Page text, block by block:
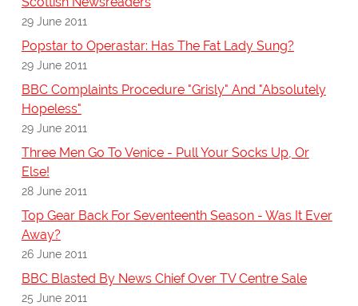
29 June 2011
Popstar to Operastar: Has The Fat Lady Sung?
29 June 2011
BBC Complaints Procedure "Grisly" And "Absolutely
Hopeless"
29 June 2011
Three Men Go To Venice - Pull Your Socks Up, Or
Else!
28 June 2011
Top Gear Back For Seventeenth Season - Was It Ever
Away?
26 June 2011
BBC Blasted By News Chief Over TV Centre Sale
25 June 2011